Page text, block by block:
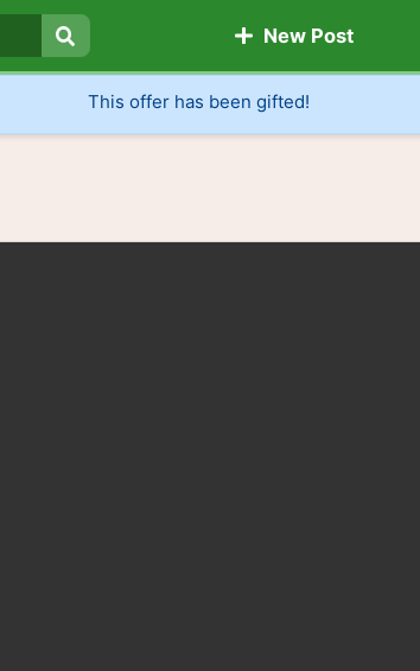
Search
New Post
This offer has been gifted!